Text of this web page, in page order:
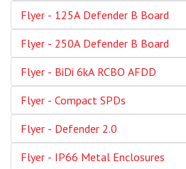
Flyer - 125A Defender B Board
Flyer - 250A Defender B Board
Flyer - BiDi 6kA RCBO AFDD
Flyer - Compact SPDs
Flyer - Defender 2.0
Flyer - IP66 Metal Enclosures